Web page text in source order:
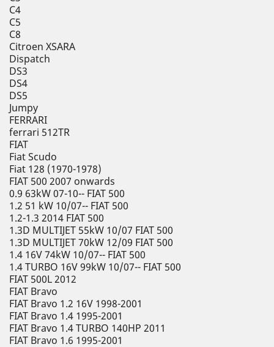
C4
C5
C8
Citroen XSARA
Dispatch
DS3
DS4
DS5
Jumpy
FERRARI
ferrari 512TR
FIAT
Fiat Scudo
Fiat 128 (1970-1978)
FIAT 500 2007 onwards
0.9 63kW 07-10-- FIAT 500
1.2 51 kW 10/07-- FIAT 500
1.2-1.3 2014 FIAT 500
1.3D MULTIJET 55kW 10/07 FIAT 500
1.3D MULTIJET 70kW 12/09 FIAT 500
1.4 16V 74kW 10/07-- FIAT 500
1.4 TURBO 16V 99kW 10/07-- FIAT 500
FIAT 500L 2012
FIAT Bravo
FIAT Bravo 1.2 16V 1998-2001
FIAT Bravo 1.4 1995-2001
FIAT Bravo 1.4 TURBO 140HP 2011
FIAT Bravo 1.6 1995-2001